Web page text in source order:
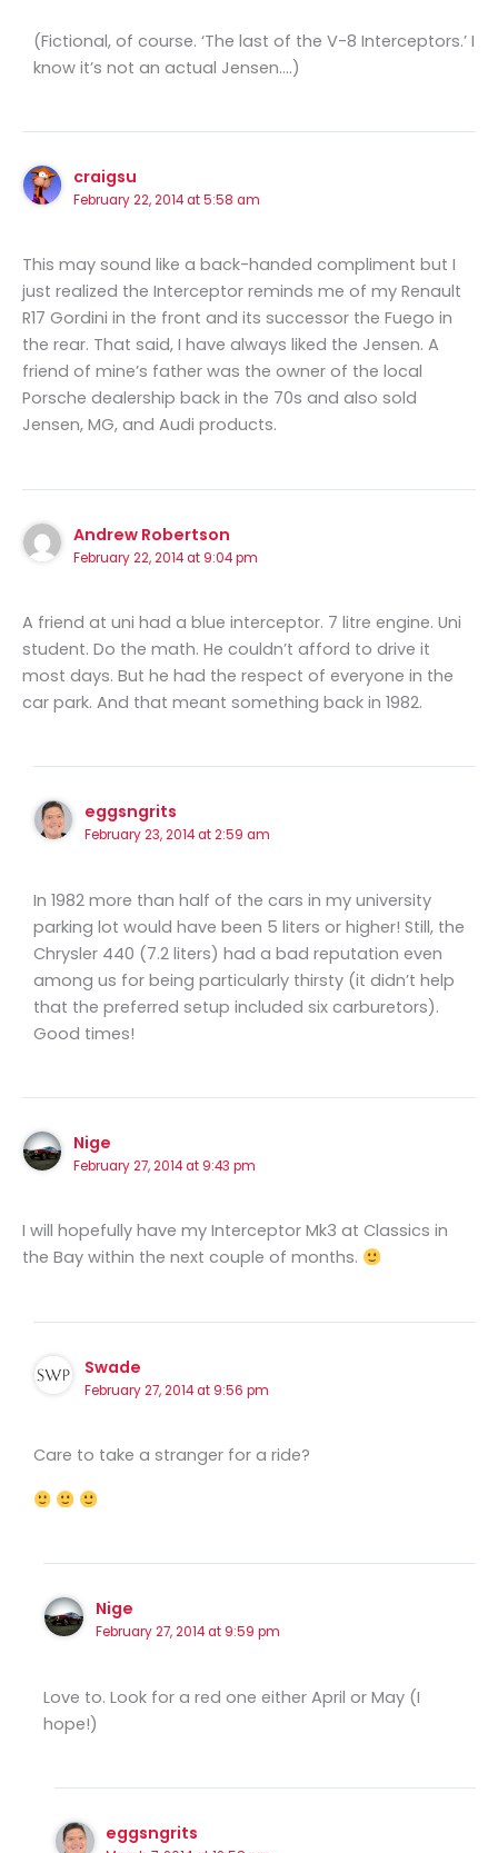
(Fictional, of course. ‘The last of the V-8 Interceptors.’ I
know it’s not an actual Jensen….)
craigsu
February 22, 2014 at 5:58 am
This may sound like a back-handed compliment but I
just realized the Interceptor reminds me of my Renault
R17 Gordini in the front and its successor the Fuego in
the rear. That said, I have always liked the Jensen. A
friend of mine’s father was the owner of the local
Porsche dealership back in the 70s and also sold
Jensen, MG, and Audi products.
Andrew Robertson
February 22, 2014 at 9:04 pm
A friend at uni had a blue interceptor. 7 litre engine. Uni
student. Do the math. He couldn’t afford to drive it
most days. But he had the respect of everyone in the
car park. And that meant something back in 1982.
eggsngrits
February 23, 2014 at 2:59 am
In 1982 more than half of the cars in my university
parking lot would have been 5 liters or higher! Still, the
Chrysler 440 (7.2 liters) had a bad reputation even
among us for being particularly thirsty (it didn’t help
that the preferred setup included six carburetors).
Good times!
Nige
February 27, 2014 at 9:43 pm
I will hopefully have my Interceptor Mk3 at Classics in
the Bay within the next couple of months.
Swade
February 27, 2014 at 9:56 pm
Care to take a stranger for a ride?
Nige
February 27, 2014 at 9:59 pm
Love to. Look for a red one either April or May (I
hope!)
eggsngrits